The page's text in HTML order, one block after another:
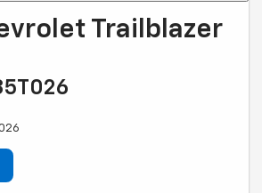
Trailblazer